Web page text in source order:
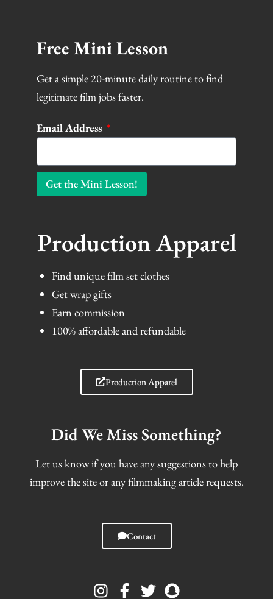
Free Mini Lesson
Get a simple 20-minute daily routine to find
legitimate film jobs faster.
Email Address
Get the Mini Lesson!
Production Apparel
Find unique film set clothes
Get wrap gifts
Earn commission
100% affordable and refundable
Production Apparel
Did We Miss Something?
Let us know if you have any suggestions to help
improve the site or any filmmaking article requests.
Contact
n a w n